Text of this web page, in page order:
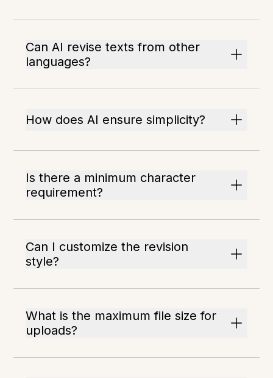
Can AI revise texts from other
languages?
How does AI ensure simplicity?
Is there a minimum character
requirement?
Can I customize the revision
style?
What is the maximum file size for
uploads?